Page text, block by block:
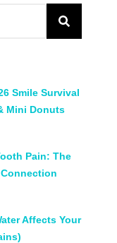
Smile Survival
Mini Donuts
Pain: The
Affects Your